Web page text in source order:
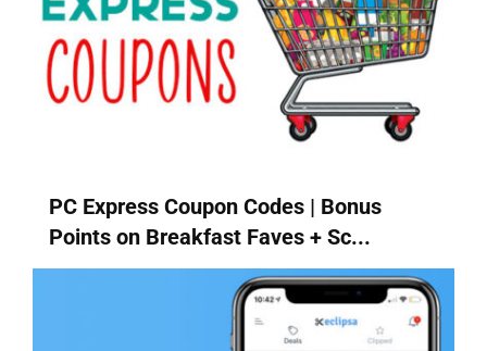
PC Express Coupon Codes | Bonus
Points on Breakfast Faves + Sc...